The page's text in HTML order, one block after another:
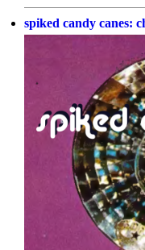
spiked candy canes: